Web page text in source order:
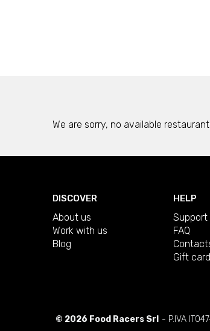
We are sorry, no available
DISCOVER
About us
Work with us
Blog
HELP
Support
FAQ
Gift card
© 2026 Food Racers Srl - P.IVA